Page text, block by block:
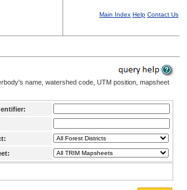
Main Index Help Contact Us
name, watershed code, UTM position, mapsheet